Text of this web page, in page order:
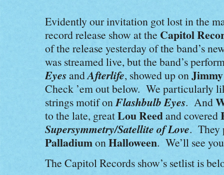
Evidently our invitation got lost in the
record release show at the Capitol
of the release yesterday of the band’s
was streamed live, but the band’s
EyesandAfterlife, showed up on
Check ’em out below. We particularly
strings motif onFlashbulb Eyes. And
to the late, greatLou Reedand covered
Supersymmetry/Satellite of Love. They
PalladiumonHalloween. We’ll see
The Capitol Records show’s setlist is